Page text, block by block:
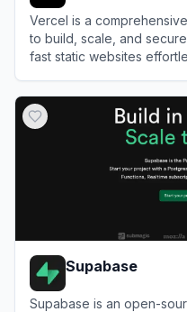
Vercel is a
to build, scale, and
fast static websites
Supabase
Supabase is an open-